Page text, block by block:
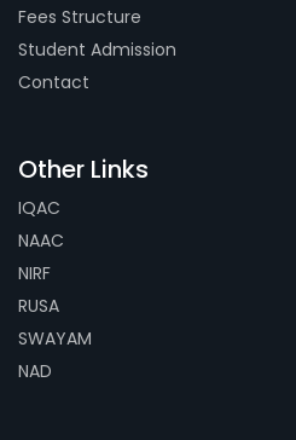
Fees Structure
Student Admission
Contact
Other Links
IQAC
NAAC
NIRF
RUSA
SWAYAM
NAD